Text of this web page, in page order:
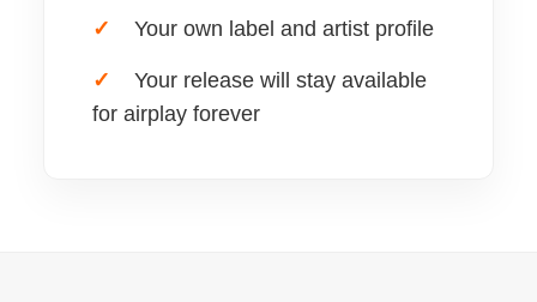
✓ Your own label and artist profile
✓
Your release will stay available
for airplay forever